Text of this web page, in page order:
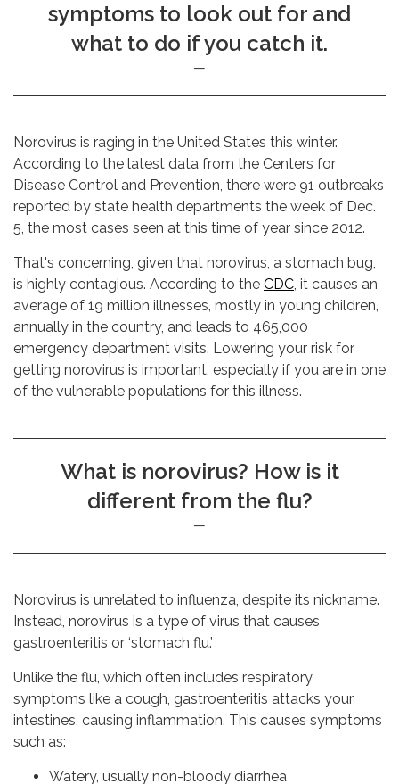
symptoms to look out for and
what to do if you catch it.
Norovirus is raging in the United States this winter.
According to the latest data from the Centers for
Disease Control and Prevention, there were 91 outbreaks
reported by state health departments the week of Dec.
5, the most cases seen at this time of year since 2012.
That's concerning, given that norovirus, a stomach bug,
is highly contagious. According to the CDC, it causes an
average of 19 million illnesses, mostly in young children,
annually in the country, and leads to 465,000
emergency department visits. Lowering your risk for
getting norovirus is important, especially if you are in one
of the vulnerable populations for this illness.
What is norovirus? How is it
different from the flu?
Norovirus is unrelated to influenza, despite its nickname.
Instead, norovirus is a type of virus that causes
gastroenteritis or ‘stomach flu.’
Unlike the flu, which often includes respiratory
symptoms like a cough, gastroenteritis attacks your
intestines, causing inflammation. This causes symptoms
such as:
Watery, usually non-bloody diarrhea